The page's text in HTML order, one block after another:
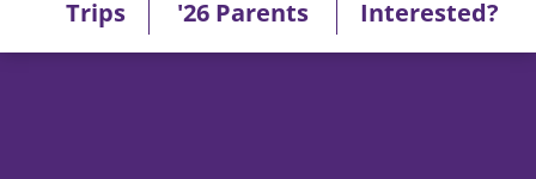
Trips '26 Parents Interested?